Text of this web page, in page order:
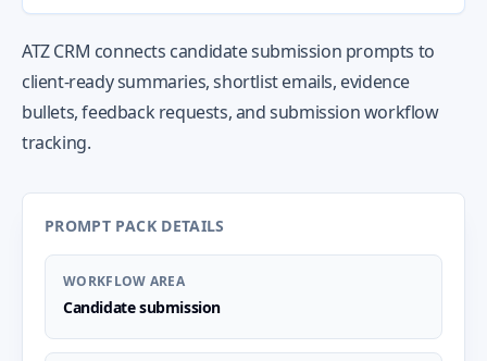
ATZ CRM connects candidate submission prompts to
client-ready summaries, shortlist emails, evidence
bullets, feedback requests, and submission workflow
tracking.
PROMPT PACK DETAILS
WORKFLOW AREA
Candidate submission